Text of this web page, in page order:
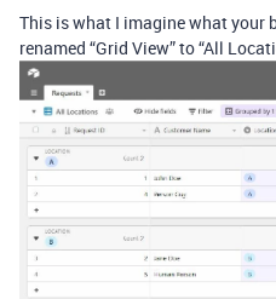
This is what I imagine what your
renamed “Grid View” to “All